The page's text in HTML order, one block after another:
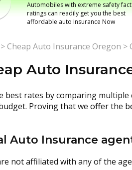
Automobiles with extreme safety
ratings can readily get you the best
affordable auto Insurance Now
>Cheap Auto Insurance Oregon >
Auto
best rates by comparing
Proving that we offer the
Auto Insurance
not affiliated with any of the